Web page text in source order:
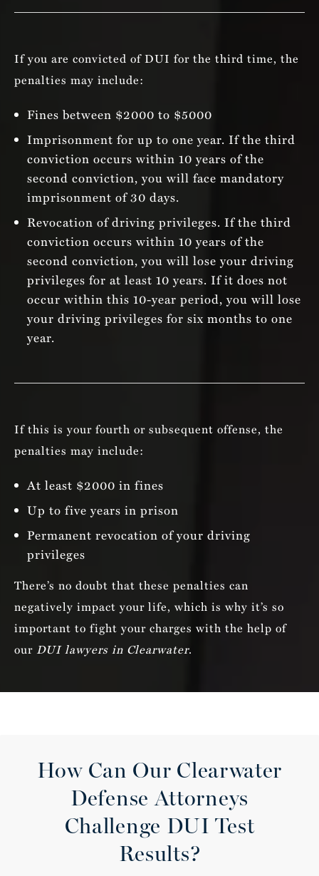
If you are convicted of DUI for the third time, the
penalties may include:
Fines between $2000 to $5000
Imprisonment for up to one year. If the third
conviction occurs within 10 years of the
second conviction, you will face mandatory
imprisonment of 30 days.
Revocation of driving privileges. If the third
conviction occurs within 10 years of the
second conviction, you will lose your driving
privileges for at least 10 years. If it does not
occur within this 10-year period, you will lose
your driving privileges for six months to one
year.
If this is your fourth or subsequent offense, the
penalties may include:
At least $2000 in fines
Up to five years in prison
Permanent revocation of your driving
privileges
There’s no doubt that these penalties can
negatively impact your life, which is why it’s so
important to fight your charges with the help of
our DUI lawyers in Clearwater.
How Can Our Clearwater
Defense Attorneys
Challenge DUI Test
Results?